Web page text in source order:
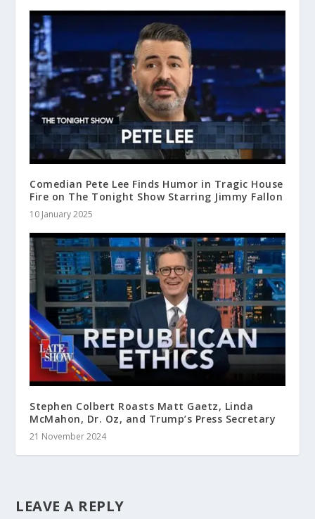
Comedian Pete Lee Finds Humor in Tragic House
Fire on The Tonight Show Starring Jimmy Fallon
10 January 2025
Stephen Colbert Roasts Matt Gaetz, Linda
McMahon, Dr. Oz, and Trump’s Press Secretary
21 November 2024
LEAVE A REPLY